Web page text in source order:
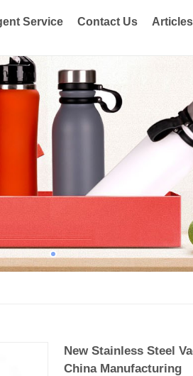
Service Contact Us Articles
New Stainless Steel
China Manufacturing